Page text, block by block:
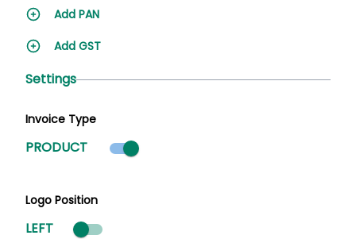
Add PAN
Add GST
Settings
Invoice Type
PRODUCT Product mode selected
Logo Position
LEFT